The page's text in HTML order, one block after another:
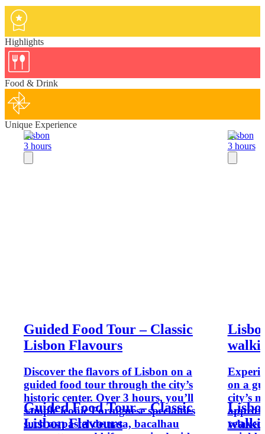
Highlights
Food & Drink
Unique Experience
Lisbon
3 hours
Guided Food Tour – Classic
Lisbon Flavours
Discover the flavors of Lisbon on a
guided food tour through the city’s
historic center. Over 3 hours, you’ll
sample iconic Portuguese specialties
such as pastel de nata, bacalhau
Guided Food Tour – Classic
Lisbon Flavours
Lisbon
3 hours
on a
city’s